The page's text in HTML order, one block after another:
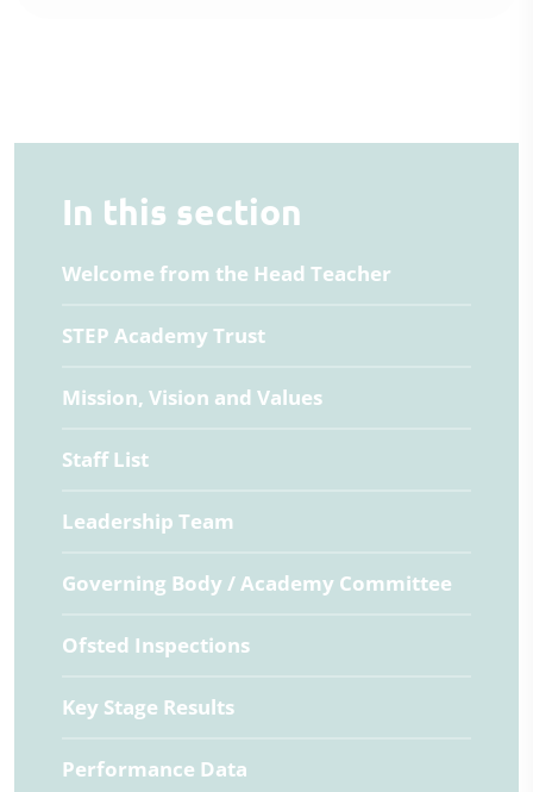
In this section
Welcome from the Head Teacher
STEP Academy Trust
Mission, Vision and Values
Staff List
Leadership Team
Governing Body / Academy Committee
Ofsted Inspections
Key Stage Results
Performance Data